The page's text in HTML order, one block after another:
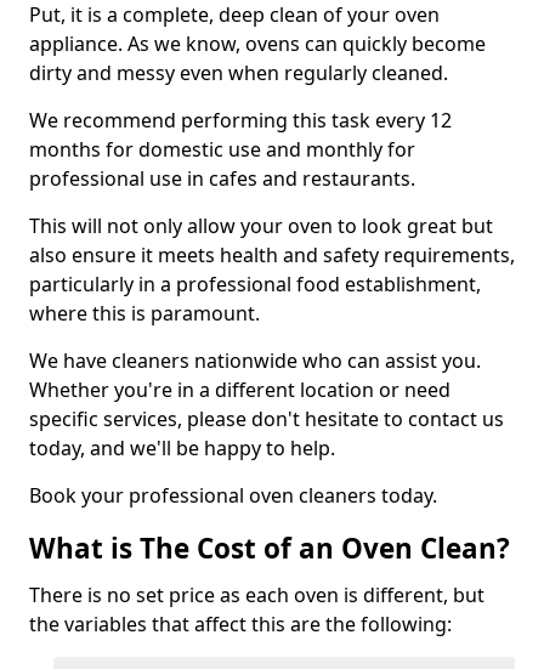
Put, it is a complete, deep clean of your oven
appliance. As we know, ovens can quickly become
dirty and messy even when regularly cleaned.
We recommend performing this task every 12
months for domestic use and monthly for
professional use in cafes and restaurants.
This will not only allow your oven to look great but
also ensure it meets health and safety requirements,
particularly in a professional food establishment,
where this is paramount.
We have cleaners nationwide who can assist you.
Whether you're in a different location or need
specific services, please don't hesitate to contact us
today, and we'll be happy to help.
Book your professional oven cleaners today.
What is The Cost of an Oven Clean?
There is no set price as each oven is different, but
the variables that affect this are the following: